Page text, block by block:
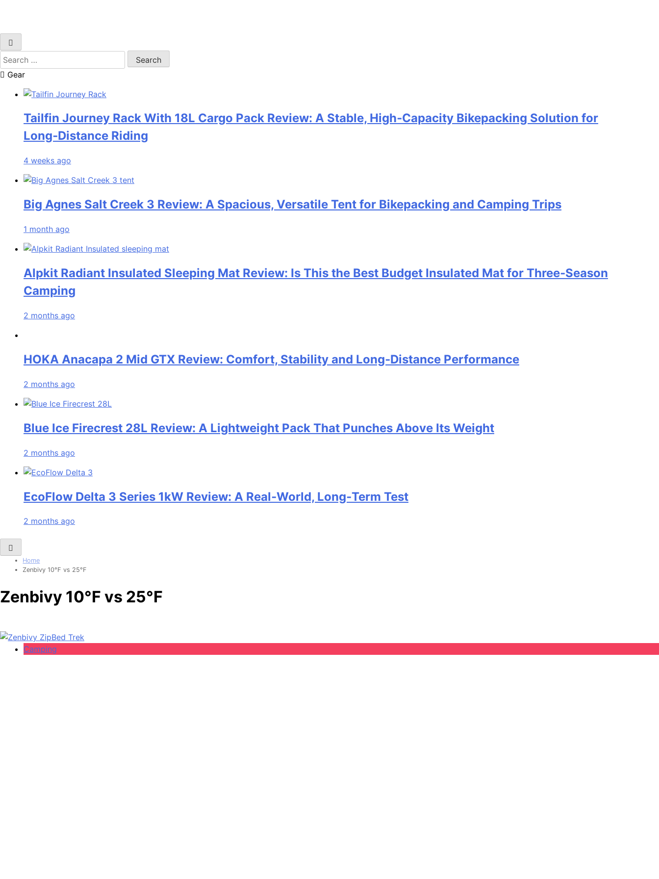
Search
for:
Gear
Tailfin Journey Rack With 18L Cargo Pack Review: A Stable, High‑Capacity Bikepacking Solution for
Long‑Distance Riding
4 weeks ago
Big Agnes Salt Creek 3 Review: A Spacious, Versatile Tent for Bikepacking and Camping Trips
1 month ago
Alpkit Radiant Insulated Sleeping Mat Review: Is This the Best Budget Insulated Mat for Three‑Season
Camping
2 months ago
HOKA Anacapa 2 Mid GTX Review: Comfort, Stability and Long‑Distance Performance
2 months ago
Blue Ice Firecrest 28L Review: A Lightweight Pack That Punches Above Its Weight
2 months ago
EcoFlow Delta 3 Series 1kW Review: A Real‑World, Long‑Term Test
2 months ago
Home
Zenbivy 10°F vs 25°F
Zenbivy 10°F vs 25°F
Camping